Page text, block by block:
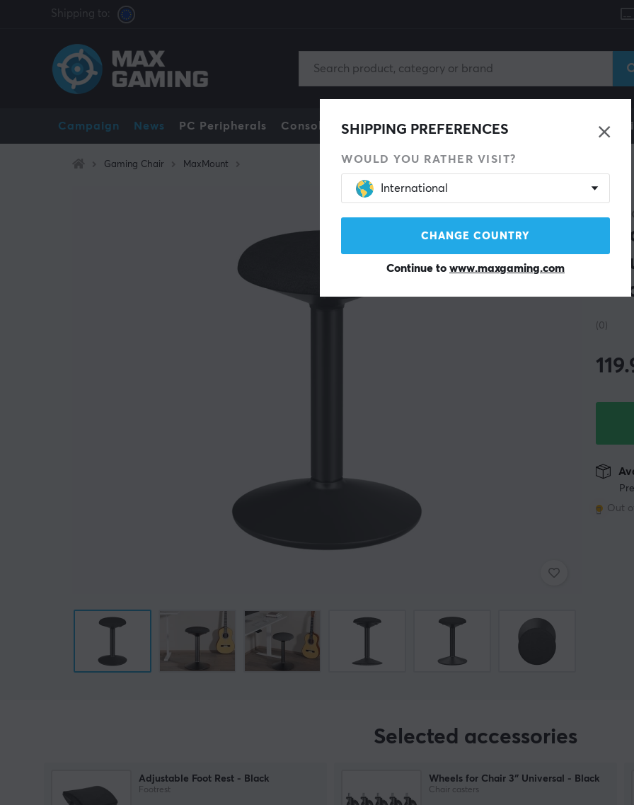
Shipping to:
Campaign News PC Peripherals Console Gaming Chair Mobile Accessories Home &
SHIPPING PREFERENCES
WOULD YOU RATHER VISIT?
International
CHANGE COUNTRY
Continue to www.maxgaming.com
Gaming Chair MaxMount
(0)
Out
Selected accessories
Adjustable Foot Rest - Black
Footrest
Wheels for Chair 3″ Universal - Black
Chair casters